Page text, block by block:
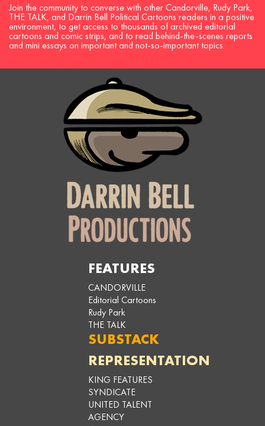
Join the community to converse with other Candorville, Rudy Park,
THE TALK, and Darrin Bell Political Cartoons readers in a positive
environment, to get access to thousands of archived editorial
cartoons and comic strips, and to read behind-the-scenes reports
and mini essays on important and not-so-important topics.
FEATURES
CANDORVILLE
Editorial Cartoons
Rudy Park
THE TALK
SUBSTACK
REPRESENTATION
KING FEATURES
SYNDICATE
UNITED TALENT
AGENCY